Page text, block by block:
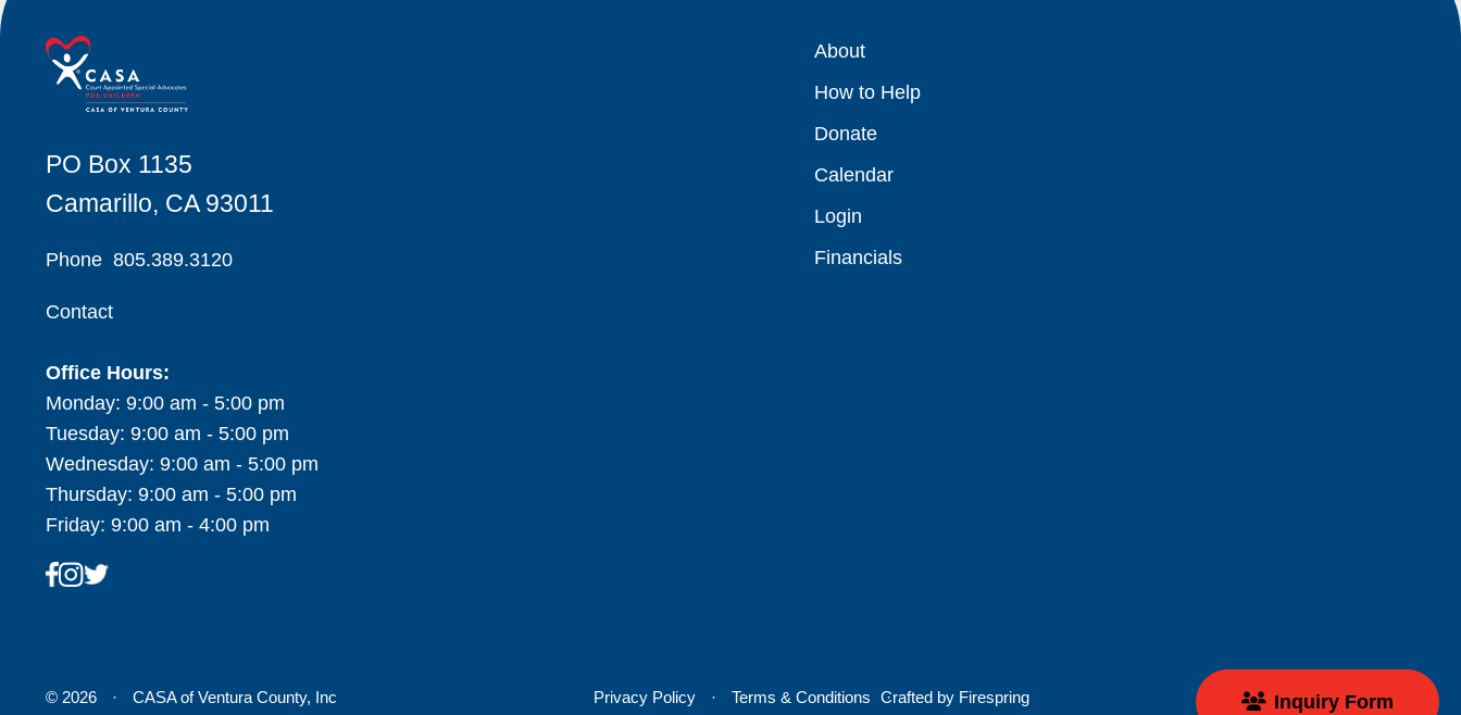
Inquiry Form
PO Box 1135
Camarillo, CA 93011
Phone 805.389.3120
Contact
Office Hours:
Monday: 9:00 am - 5:00 pm
Tuesday: 9:00 am - 5:00 pm
Wednesday: 9:00 am - 5:00 pm
Thursday: 9:00 am - 5:00 pm
Friday: 9:00 am - 4:00 pm
About
How to Help
Donate
Calendar
Login
Financials
© 2026 · CASA of Ventura County, Inc Privacy Policy Terms & Conditions Crafted by Firespring